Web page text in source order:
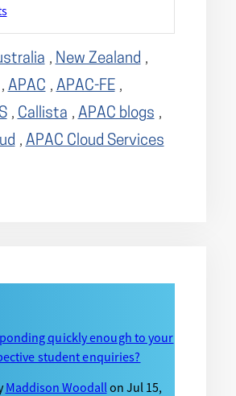
, New Zealand ,
, APAC , APAC-FE ,
, Callista , APAC blogs ,
, APAC Cloud Services
quickly enough to your
student enquiries?
Maddison Woodallon Jul 15,